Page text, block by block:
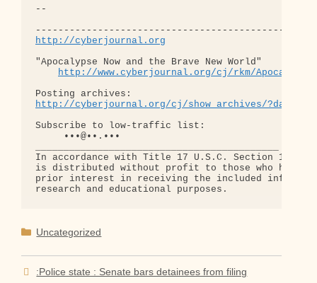
--
http://cyberjournal.org
"Apocalypse Now and the Brave New World"
http://www.cyberjournal.org/cj/rkm/
http://cyberjournal.org/cj/show_archives/
Subscribe to low-traffic list:
     •••@••.•••
In accordance with Title 17 U.S.C. Section 107,
is distributed without profit to those who have
prior interest in receiving the included
Categories
Uncategorized
:Police state : Senate bars detainees from filing